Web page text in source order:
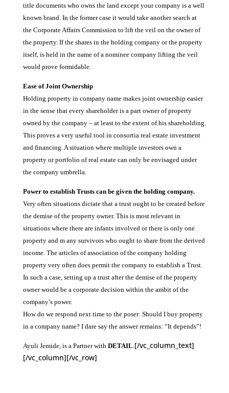
title documents who owns the land except your company is a well
known brand. In the former case it would take another search at
the Corporate Affairs Commission to lift the veil on the owner of
the property. If the shares in the holding company or the property
itself, is held in the name of a nominee company lifting the veil
would prove formidable.
Ease of Joint Ownership
Holding property in company name makes joint ownership easier
in the sense that every shareholder is a part owner of property
owned by the company – at least to the extent of his shareholding.
This proves a very useful tool in consortia real estate investment
and financing. A situation where multiple investors own a
property or portfolio of real estate can only be envisaged under
the company umbrella.
Power to establish Trusts can be given the holding company.
Very often situations dictate that a trust ought to be created before
the demise of the property owner. This is most relevant in
situations where there are infants involved or there is only one
property and m any survivors who ought to share from the derived
income. The articles of association of the company holding
property very often does permit the company to establish a Trust.
In such a case, setting up a trust after the demise of the property
owner would be a corporate decision within the ambit of the
company’s power.
How do we respond next time to the poser: Should I buy property
in a company name? I dare say the answer remains: “It depends”!
Ayuli Jemide, is a Partner with DETAIL.[/vc_column_text]
[/vc_column][/vc_row]